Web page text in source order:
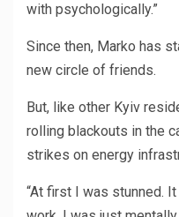
with psychologically.”
Since then, Marko has
new circle of friends.
But, like other Kyiv
rolling blackouts in the
strikes on energy
“At first I was stunned.